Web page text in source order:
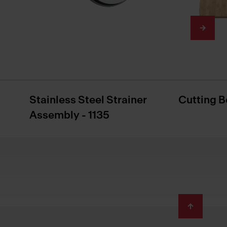
Stainless Steel Strainer
Assembly - 1135
Cutting